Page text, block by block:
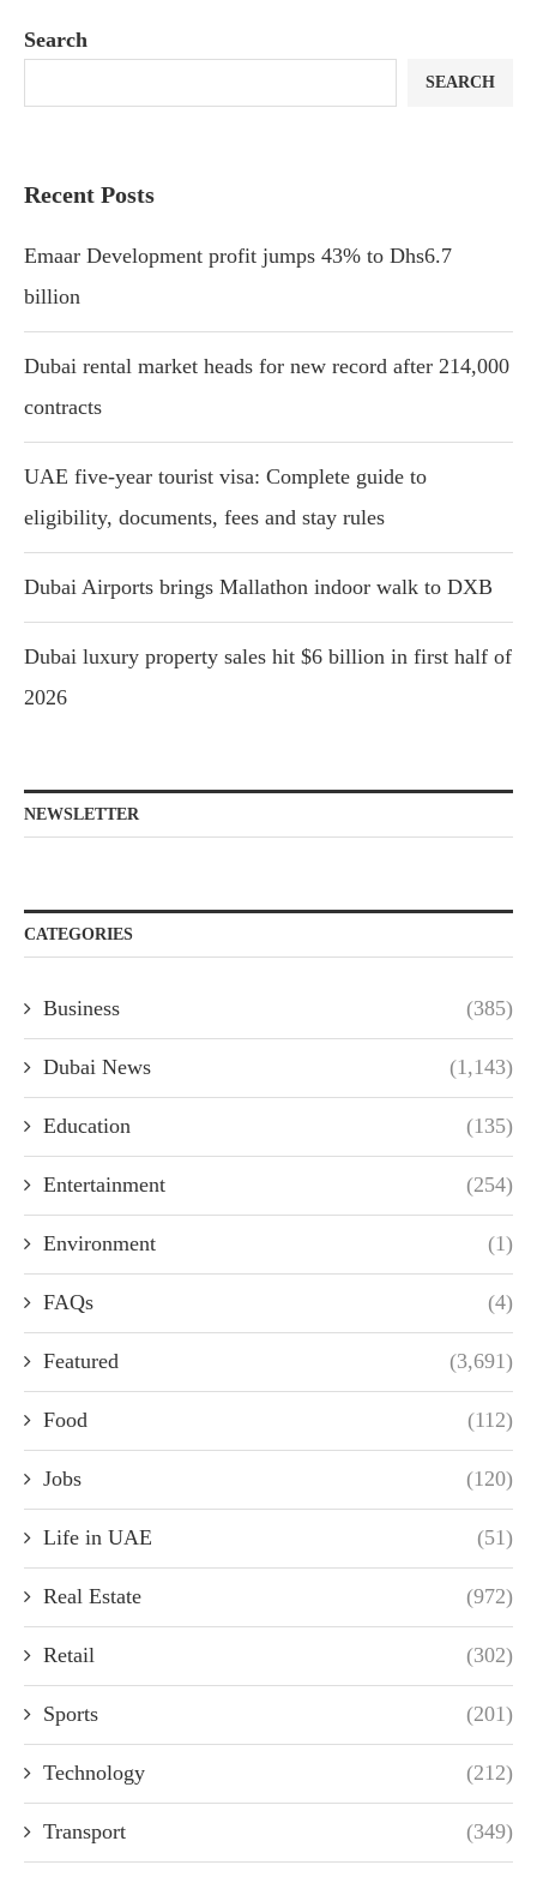
Search
SEARCH
Recent Posts
Emaar Development profit jumps 43% to Dhs6.7
billion
Dubai rental market heads for new record after 214,000
contracts
UAE five-year tourist visa: Complete guide to
eligibility, documents, fees and stay rules
Dubai Airports brings Mallathon indoor walk to DXB
Dubai luxury property sales hit $6 billion in first half of
2026
NEWSLETTER
CATEGORIES
Business (385)
Dubai News (1,143)
Education (135)
Entertainment (254)
Environment (1)
FAQs (4)
Featured (3,691)
Food (112)
Jobs (120)
Life in UAE (51)
Real Estate (972)
Retail (302)
Sports (201)
Technology (212)
Transport (349)